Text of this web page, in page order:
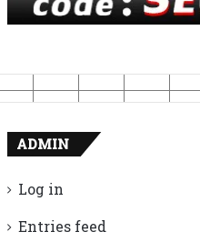
ADMIN
Log in
Entries feed